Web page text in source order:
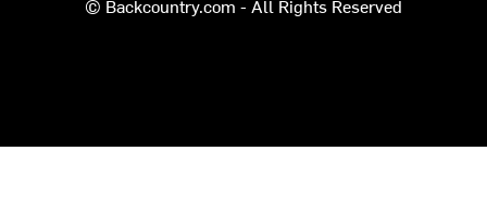
© Backcountry.com - All Rights Reserved